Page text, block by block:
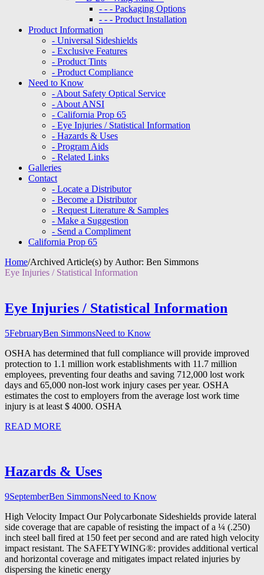
- - - Packaging Options
- - - Product Installation
Product Information
- Universal Sideshields
- Exclusive Features
- Product Tints
- Product Compliance
Need to Know
- About Safety Optical Service
- About ANSI
- California Prop 65
- Eye Injuries / Statistical Information
- Hazards & Uses
- Program Aids
- Related Links
Galleries
Contact
- Locate a Distributor
- Become a Distributor
- Request Literature & Samples
- Make a Suggestion
- Send a Compliment
California Prop 65
Home/Archived Article(s) by Author: Ben Simmons
Eye Injuries / Statistical Information
Eye Injuries / Statistical Information
5FebruaryBen SimmonsNeed to Know
OSHA has determined that full compliance will provide improved
protection to 1.1 million work establishments with 11.7 million
employees, preventing four deaths and saving 712,000 lost work
days and 65,000 non-lost work injury cases per year. OSHA
estimates the cost to employers from the average lost work time
injury is at least $ 4000. OSHA
READ MORE
Hazards & Uses
9SeptemberBen SimmonsNeed to Know
High Velocity Impact Our Polycarbonate Sideshields provide lateral
side coverage that are capable of resisting the impact of a ¼ (.250)
inch steel ball fired at 150 feet per second and are rated high velocity
impact resistant. The SAFETYWING®: provides additional vertical
and horizontal coverage and mitigates impact related injuries by
dispersing the kinetic energy